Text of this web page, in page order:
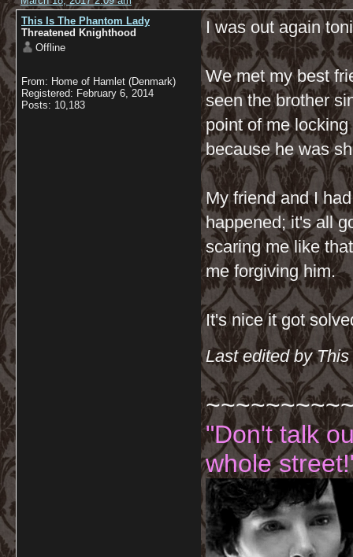
This Is The Phantom Lady
Threatened Knighthood
Offline
From: Home of Hamlet (Denmark)
Registered: February 6, 2014
Posts: 10,183
I was out again
We met my best
seen the brother
point of me
because he was
My friend and I
happened; it's all
scaring me like
me forgiving him.
It's nice it got
Last edited by
"Don't talk
whole